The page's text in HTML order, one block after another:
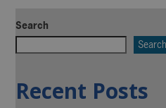
Search
Search
Recent Posts